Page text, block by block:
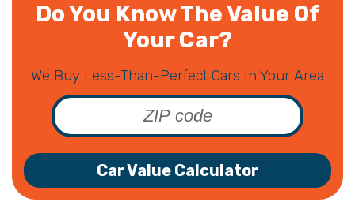
Do You Know The Value Of
Your Car?
We Buy Less-Than-Perfect Cars In Your Area
Car Value Calculator